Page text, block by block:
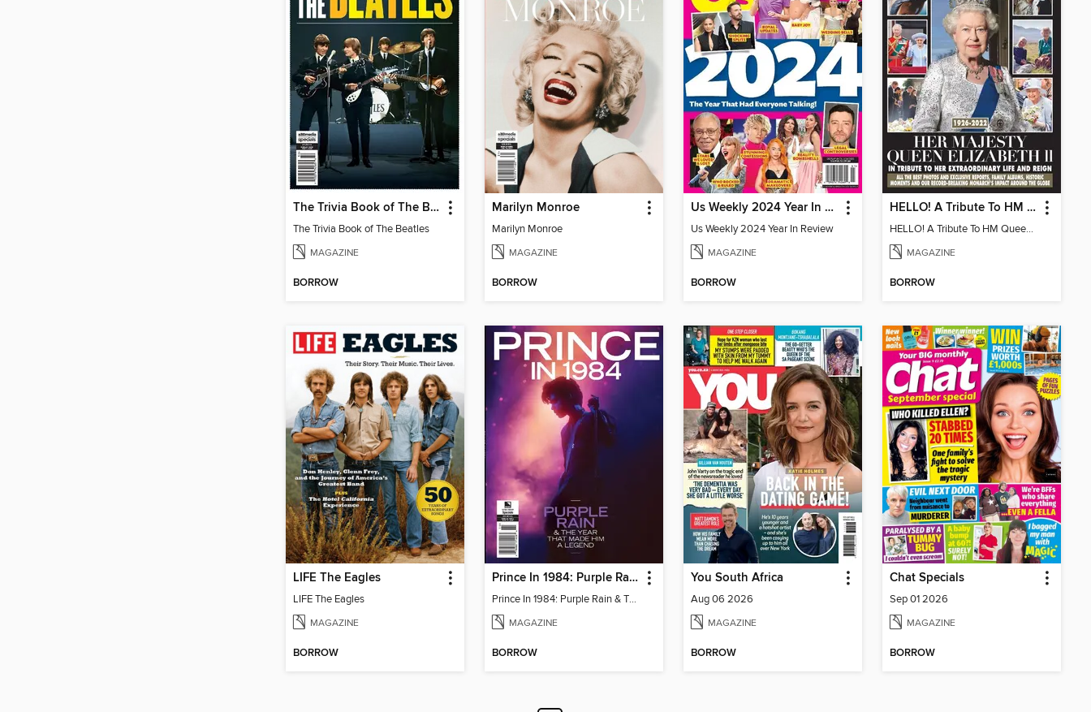
The Trivia Book of The Beatles
The Trivia Book of The Beatles
MAGAZINE
BORROW
Marilyn Monroe
Marilyn Monroe
MAGAZINE
BORROW
Us Weekly 2024 Year In Review
Us Weekly 2024 Year In Review
MAGAZINE
BORROW
HELLO! A Tribute To HM Queen Elizabeth II
HELLO! A Tribute To HM Queen Elizabeth II
MAGAZINE
BORROW
LIFE The Eagles
LIFE The Eagles
MAGAZINE
BORROW
Prince In 1984: Purple Rain & The Year That Made Him A Legend
Prince In 1984: Purple Rain & The Year That Made Him A Legend
MAGAZINE
BORROW
You South Africa
Aug 06 2026
MAGAZINE
BORROW
Chat Specials
Sep 01 2026
MAGAZINE
BORROW